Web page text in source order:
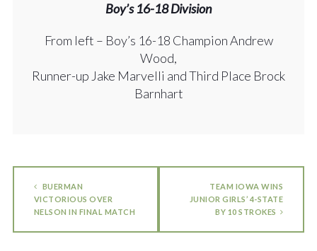
Boy’s 16-18 Division
From left – Boy’s 16-18 Champion Andrew
Wood,
Runner-up Jake Marvelli and Third Place Brock
Barnhart
BUERMAN
VICTORIOUS OVER
NELSON IN FINAL MATCH
TEAM IOWA WINS
JUNIOR GIRLS’ 4-STATE
BY 10 STROKES